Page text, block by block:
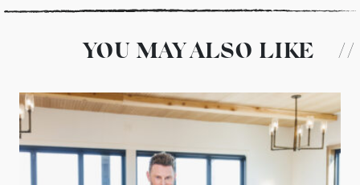
YOU MAY ALSO LIKE //